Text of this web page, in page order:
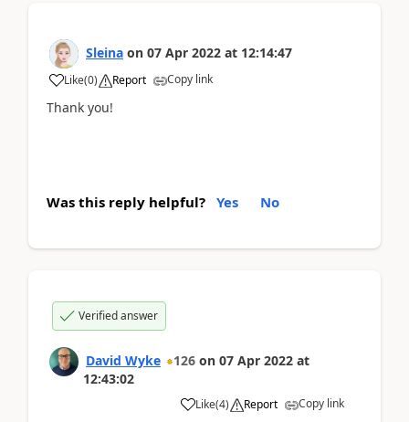
Sleina on 07 Apr 2022 at 12:14:47
Like(0) Report Copy link
Thank you!
Was this reply helpful? Yes No
Verified answer
David Wyke 126 on 07 Apr 2022 at
12:43:02
Like(4) Report Copy link